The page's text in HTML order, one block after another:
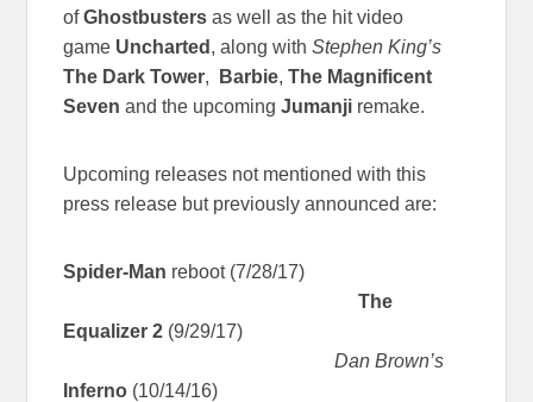
ofGhostbustersas well as the hit video
game Uncharted , along withStephen King’s
The Dark Tower, Barbie,The Magnificent
Sevenand the upcomingJumanji remake.
Upcoming releases not mentioned with this
press release but previously announced are:
Spider-Man reboot (7/28/17)
The
Equalizer 2 (9/29/17)
Dan Brown’s
Inferno (10/14/16)